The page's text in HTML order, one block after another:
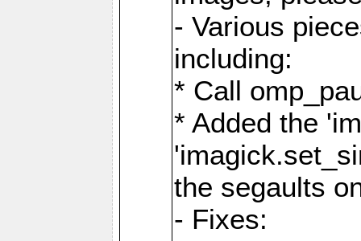
- Various
including:
* Call
* Added the
the segaults
- Fixes: